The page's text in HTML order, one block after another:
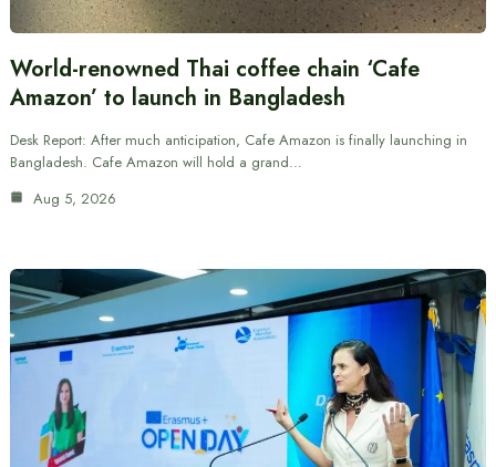
World-renowned Thai coffee chain ‘Cafe
Amazon’ to launch in Bangladesh
Desk Report: After much anticipation, Cafe Amazon is finally launching in
Bangladesh. Cafe Amazon will hold a grand…
Aug 5, 2026